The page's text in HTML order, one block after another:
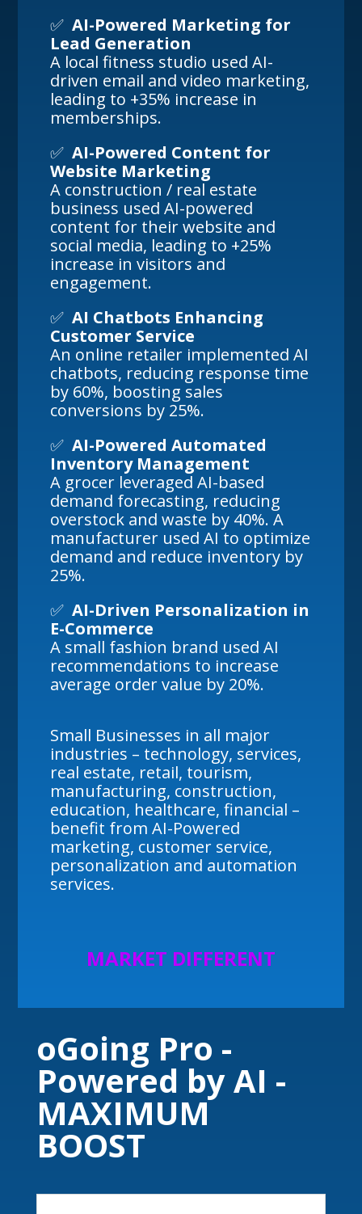
✅AI-Powered Marketing for
Lead Generation
A local fitness studio used AI-
driven email and video marketing,
leading to +35% increase in
memberships.
✅AI-Powered Content for
Website Marketing
A construction / real estate
business used AI-powered
content for their website and
social media, leading to +25%
increase in visitors and
engagement.
✅AI Chatbots Enhancing
Customer Service
An online retailer implemented AI
chatbots, reducing response time
by 60%, boosting sales
conversions by 25%.
✅AI-Powered Automated
Inventory Management
A grocer leveraged AI-based
demand forecasting, reducing
overstock and waste by 40%. A
manufacturer used AI to optimize
demand and reduce inventory by
25%.
✅AI-Driven Personalization in
E-Commerce
A small fashion brand used AI
recommendations to increase
average order value by 20%.
Small Businesses in all major
industries – technology, services,
real estate, retail, tourism,
manufacturing, construction,
education, healthcare, financial –
benefit from AI-Powered
marketing, customer service,
personalization and automation
services.
MARKET DIFFERENT
oGoing Pro -
Powered by AI -
MAXIMUM
BOOST